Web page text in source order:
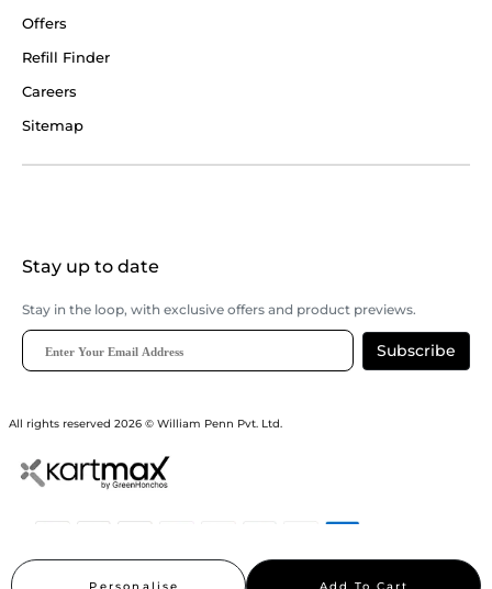
Personalise Add To Cart
Offers
Refill Finder
Careers
Sitemap
Stay up to date
Stay in the loop, with exclusive offers and product previews.
Subscribe
All rights reserved 2026 © William Penn Pvt. Ltd.